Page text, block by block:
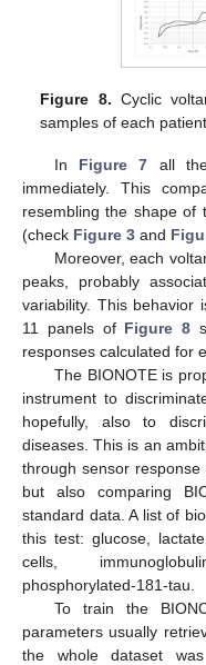
Figure 8. Cyclic
samples of each
In Figure 7 all
immediately. This
resembling the shape of
(check Figure 3 and
Moreover, each
peaks, probably
variability. This behavior
11 panels of Figure 8
responses calculated for
The BIONOTE is
instrument to
hopefully, also to
diseases. This is an
through sensor
but also comparing
standard data. A list of
this test: glucose,
cells,
phosphorylated-181-tau.
To train the
parameters usually
the whole dataset